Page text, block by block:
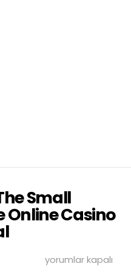
Small
Online Casino
Hidden
yorumlar kapalı